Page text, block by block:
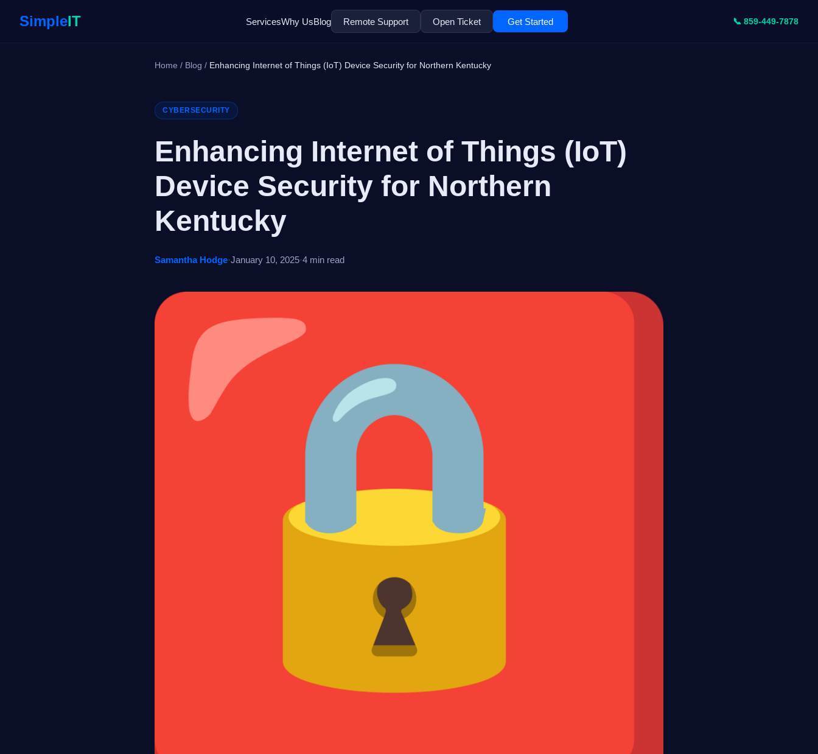
SimpleIT ServicesWhy UsBlog Remote Support Open Ticket Get Started 📞 859-449-7878
Home / Blog / Enhancing Internet of Things (IoT) Device Security for Northern Kentucky
CYBERSECURITY
Enhancing Internet of Things (IoT)
Device Security for Northern
Kentucky
Samantha Hodge·January 10, 2025·4 min read